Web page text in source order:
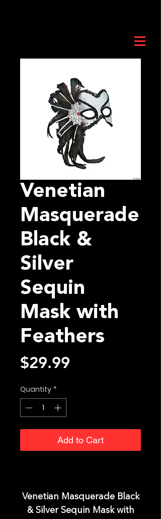
Venetian
Masquerade
Black &
Silver
Sequin
Mask with
Feathers
$29.99
Quantity *
Add to Cart
Venetian Masquerade Black
& Silver Sequin Mask with